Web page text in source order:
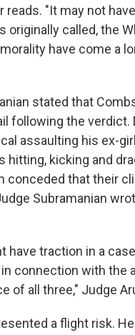
"It may not
originally called, the
have come a
stated that
following the verdict.
assaulting his ex-
kicking and
conceded that their
Subramanian
have traction in a
connection with the
of all three," Judge
a flight risk.